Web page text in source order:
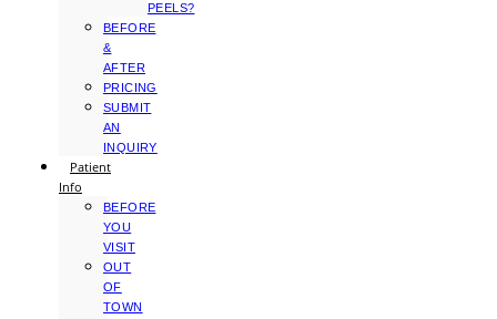
PEELS?
BEFORE
&
AFTER
PRICING
SUBMIT
AN
INQUIRY
Patient
Info
BEFORE
YOU
VISIT
OUT
OF
TOWN